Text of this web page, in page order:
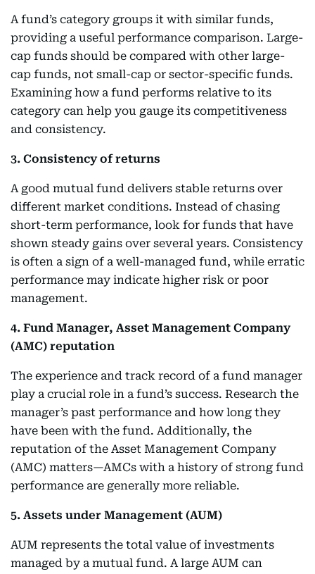
A fund’s category groups it with similar funds,
providing a useful performance comparison. Large-
cap funds should be compared with other large-
cap funds, not small-cap or sector-specific funds.
Examining how a fund performs relative to its
category can help you gauge its competitiveness
and consistency.
3. Consistency of returns
A good mutual fund delivers stable returns over
different market conditions. Instead of chasing
short-term performance, look for funds that have
shown steady gains over several years. Consistency
is often a sign of a well-managed fund, while erratic
performance may indicate higher risk or poor
management.
4. Fund Manager, Asset Management Company
(AMC) reputation
The experience and track record of a fund manager
play a crucial role in a fund’s success. Research the
manager’s past performance and how long they
have been with the fund. Additionally, the
reputation of the Asset Management Company
(AMC) matters—AMCs with a history of strong fund
performance are generally more reliable.
5. Assets under Management (AUM)
AUM represents the total value of investments
managed by a mutual fund. A large AUM can